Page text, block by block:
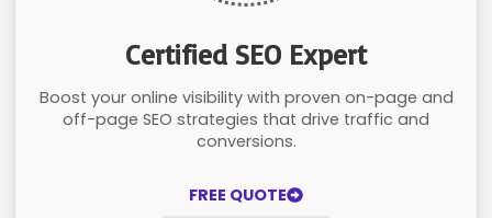
Certified SEO Expert
Boost your online visibility with proven on-page and
off-page SEO strategies that drive traffic and
conversions.
FREE QUOTE